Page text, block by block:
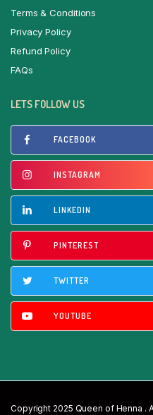
Terms & Conditions
Privacy Policy
Refund Policy
FAQs
LETS FOLLOW US
FACEBOOK
INSTAGRAM
LINKEDIN
PINTEREST
TWITTER
YOUTUBE
Copyright 2025 Queen of Henna .